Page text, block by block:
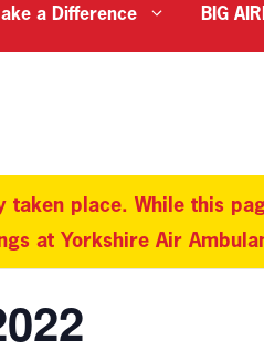
a Difference BIG
taken place. While this
at Yorkshire Air